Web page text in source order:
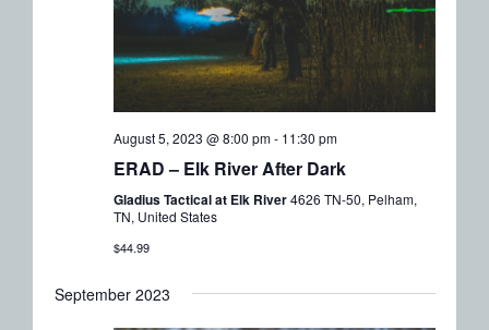
August 5, 2023 @ 8:00 pm- 11:30 pm
ERAD – Elk River After Dark
Gladius Tactical at Elk River4626 TN-50, Pelham,
TN, United States
$44.99
September 2023